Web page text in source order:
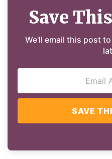
Save
We'll email this post
SAVE